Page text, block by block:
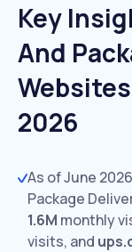
Key
And
2026
As of June
Package
1.6M monthly
visits, and